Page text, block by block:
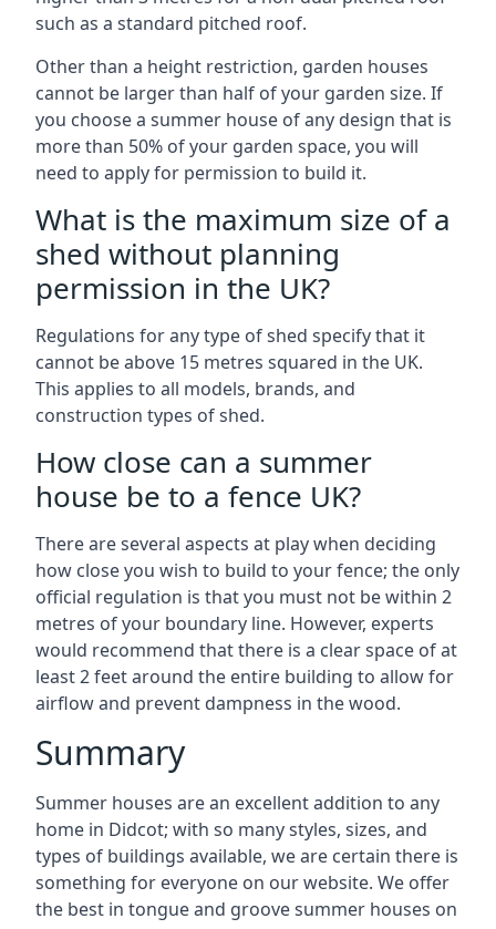
such as a standard pitched roof.
Other than a height restriction, garden houses
cannot be larger than half of your garden size. If
you choose a summer house of any design that is
more than 50% of your garden space, you will
need to apply for permission to build it.
What is the maximum size of a
shed without planning
permission in the UK?
Regulations for any type of shed specify that it
cannot be above 15 metres squared in the UK.
This applies to all models, brands, and
construction types of shed.
How close can a summer
house be to a fence UK?
There are several aspects at play when deciding
how close you wish to build to your fence; the only
official regulation is that you must not be within 2
metres of your boundary line. However, experts
would recommend that there is a clear space of at
least 2 feet around the entire building to allow for
airflow and prevent dampness in the wood.
Summary
Summer houses are an excellent addition to any
home in Didcot; with so many styles, sizes, and
types of buildings available, we are certain there is
something for everyone on our website. We offer
the best in tongue and groove summer houses on